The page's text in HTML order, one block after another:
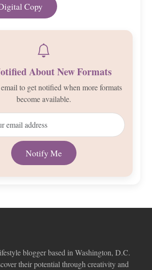
Copy
About New Formats
to get notified when more formats
become available.
blogger based in Washington, D.C.
their potential through creativity and